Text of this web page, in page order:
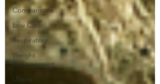
Comparisons
Low Carb
Respiratory
Weight
Management
Ulcers